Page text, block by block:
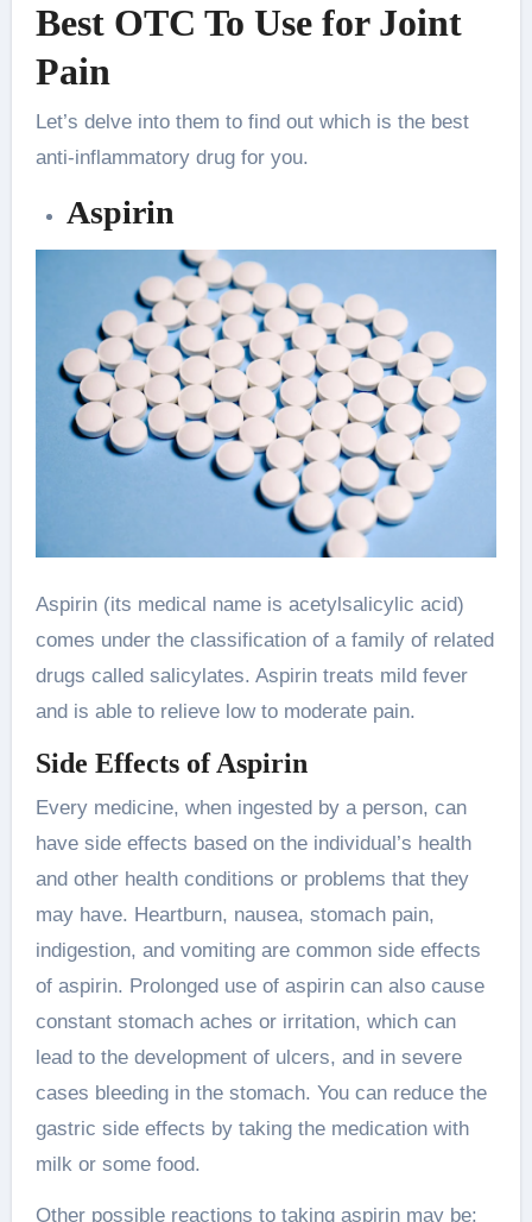
Best OTC To Use for Joint
Pain
Let’s delve into them to find out which is the best
anti-inflammatory drug for you.
Aspirin
Aspirin (its medical name is acetylsalicylic acid)
comes under the classification of a family of related
drugs called salicylates. Aspirin treats mild fever
and is able to relieve low to moderate pain.
Side Effects of Aspirin
Every medicine, when ingested by a person, can
have side effects based on the individual’s health
and other health conditions or problems that they
may have. Heartburn, nausea, stomach pain,
indigestion, and vomiting are common side effects
of aspirin. Prolonged use of aspirin can also cause
constant stomach aches or irritation, which can
lead to the development of ulcers, and in severe
cases bleeding in the stomach. You can reduce the
gastric side effects by taking the medication with
milk or some food.
Other possible reactions to taking aspirin may be: